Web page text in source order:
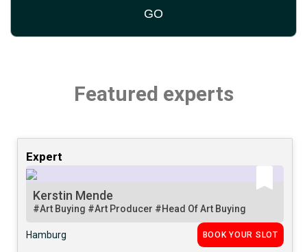
Featured experts
Expert
Kerstin Mende
#Art Buying #Art Producer #Head Of Art Buying
Hamburg BOOK YOUR SLOT